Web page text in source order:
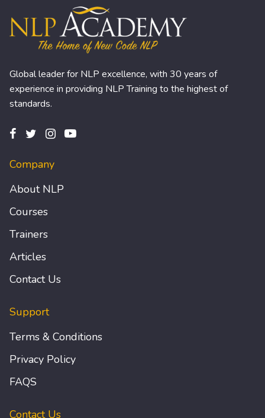
Global leader for NLP excellence, with 30 years of
experience in providing NLP Training to the highest of
standards.
Company
About NLP
Courses
Trainers
Articles
Contact Us
Support
Terms & Conditions
Privacy Policy
FAQS
Contact Us